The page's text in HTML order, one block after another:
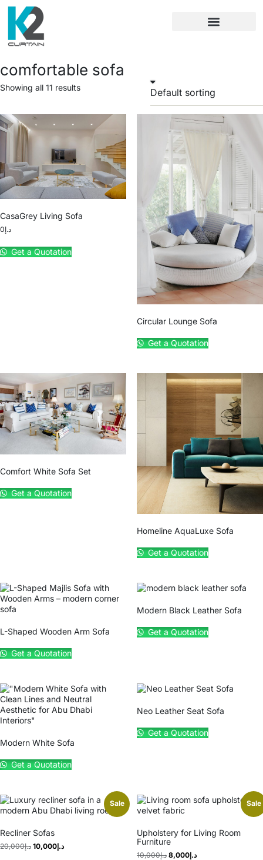
comfortable sofa
Showing all 11 results
CasaGrey Living Sofa
د.إ0
Get a Quotation
Circular Lounge Sofa
Get a Quotation
Comfort White Sofa Set
Get a Quotation
Homeline AquaLuxe Sofa
Get a Quotation
L-Shaped Wooden Arm Sofa
Get a Quotation
Modern Black Leather Sofa
Get a Quotation
Modern White Sofa
Get a Quotation
Neo Leather Seat Sofa
Get a Quotation
Sale
Recliner Sofas
د.إ20,000 د.إ10,000
Sale
Upholstery for Living Room
Furniture
د.إ10,000 د.إ8,000